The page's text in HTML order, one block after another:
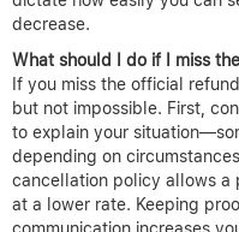
sometimes work. Politely
refund or price adjustment,
the hotel. Document any
some establishments value
accommodate your request.
How do price drop refund
Each booking site has its
Some provide automatic